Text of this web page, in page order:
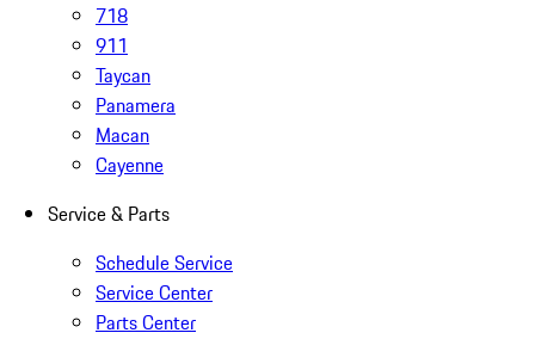
718
911
Taycan
Panamera
Macan
Cayenne
Service & Parts
Schedule Service
Service Center
Parts Center